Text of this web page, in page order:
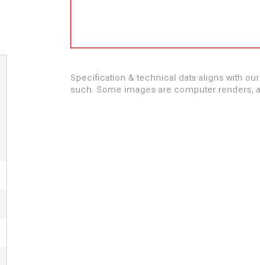
Specification & technical data aligns with
such. Some images are computer renders,